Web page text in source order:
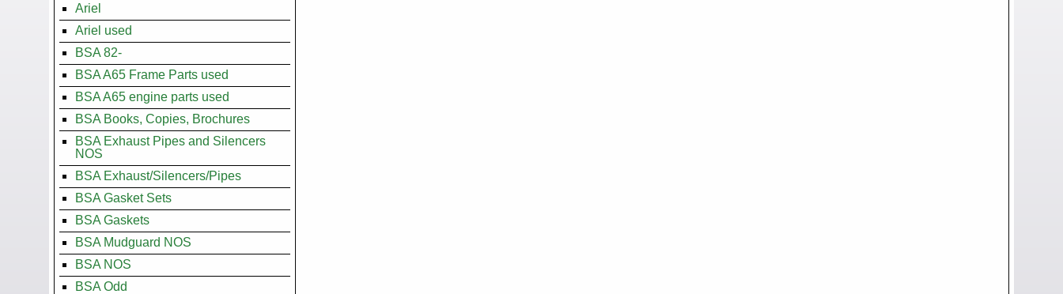
Ariel
Ariel used
BSA 82-
BSA A65 Frame Parts used
BSA A65 engine parts used
BSA Books, Copies, Brochures
BSA Exhaust Pipes and Silencers
NOS
BSA Exhaust/Silencers/Pipes
BSA Gasket Sets
BSA Gaskets
BSA Mudguard NOS
BSA NOS
BSA Odd